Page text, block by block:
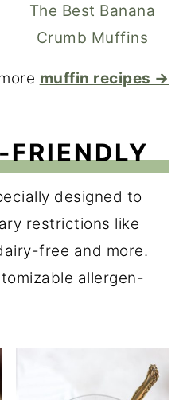
The Best Banana
Crumb Muffins
muffin recipes →
FRIENDLY
designed to
restrictions like
free and more.
allergen-